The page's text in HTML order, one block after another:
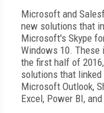
Microsoft and
new solutions that
Microsoft's Skype
Windows 10. These
the first half of
solutions that
Microsoft Outlook,
Excel, Power BI,